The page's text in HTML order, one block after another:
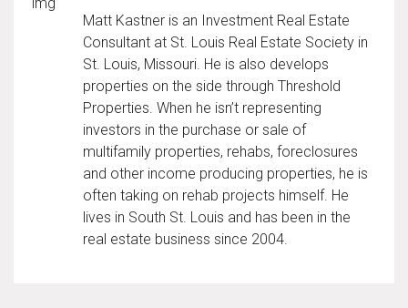
Matt Kastner is an Investment Real Estate
Consultant at St. Louis Real Estate Society in
St. Louis, Missouri. He is also develops
properties on the side through Threshold
Properties. When he isn’t representing
investors in the purchase or sale of
multifamily properties, rehabs, foreclosures
and other income producing properties, he is
often taking on rehab projects himself. He
lives in South St. Louis and has been in the
real estate business since 2004.